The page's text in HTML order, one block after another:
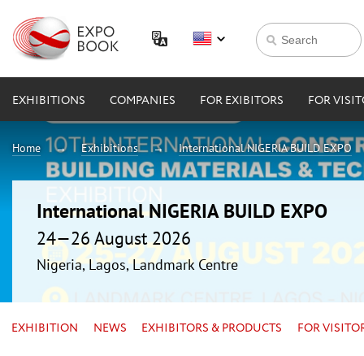
EXHIBITIONS COMPANIES FOR EXIBITORS FOR
Home Exhibitions International NIGERIA BUILD EXPO
International NIGERIA BUILD EXPO
24—26 August 2026
Nigeria, Lagos, Landmark Centre
EXHIBITION NEWS EXHIBITORS & PRODUCTS FOR